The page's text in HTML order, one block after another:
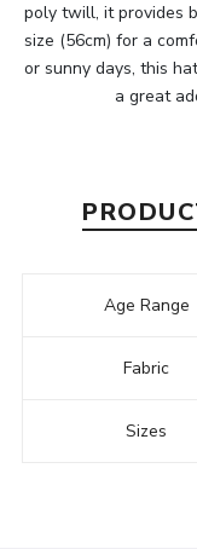
poly twill, it provides
size (56cm) for a
or sunny days, this
a great
Age Range
Fabric
Sizes